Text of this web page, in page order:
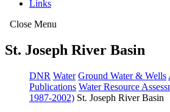
Links
Close Menu
St. Joseph River Basin
DNR Water Ground Water & Wells
Publications Water Resource
1987-2002) St. Joseph River Basin